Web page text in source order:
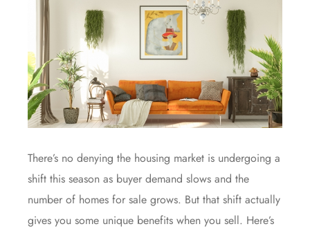
There’s no denying the housing market is undergoing a
shift this season as buyer demand slows and the
number of homes for sale grows. But that shift actually
gives you some unique benefits when you sell. Here’s